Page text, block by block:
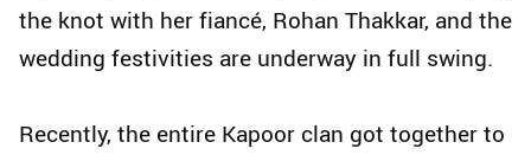
the knot with her fiancé, Rohan Thakkar, and the
wedding festivities are underway in full swing.
Recently, the entire Kapoor clan got together to